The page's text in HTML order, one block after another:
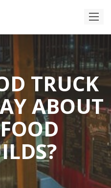
TRUCK
ABOUT